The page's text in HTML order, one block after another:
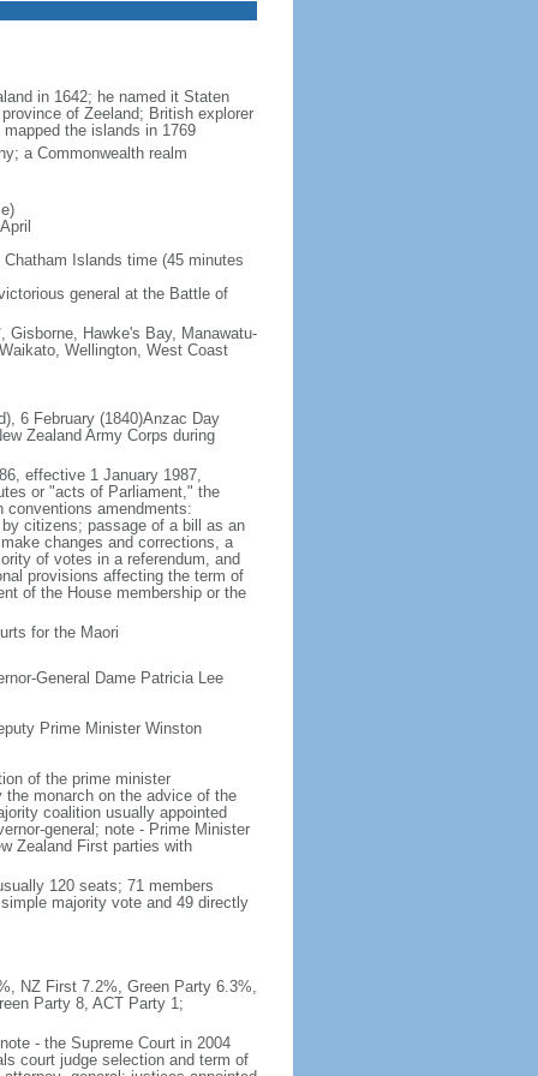
in 1642; he named it Staten
of Zeeland; British explorer
the islands in 1769
a Commonwealth realm
Islands time (45 minutes
general at the Battle of
Hawke's Bay, Manawatu-
Wellington, West Coast
6 February (1840)Anzac Day
Zealand Army Corps during
effective 1 January 1987,
or "acts of Parliament," the
conventions amendments:
citizens; passage of a bill as an
changes and corrections, a
of votes in a referendum, and
provisions affecting the term of
of the House membership or the
for the Maori
General Dame Patricia Lee
Prime Minister Winston
of the prime minister
monarch on the advice of the
coalition usually appointed
general; note - Prime Minister
Zealand First parties with
120 seats; 71 members
majority vote and 49 directly
NZ First 7.2%, Green Party 6.3%,
Party 8, ACT Party 1;
- the Supreme Court in 2004
court judge selection and term of